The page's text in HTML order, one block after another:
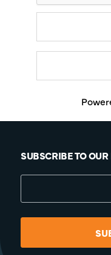
SUBSCRIBE TO